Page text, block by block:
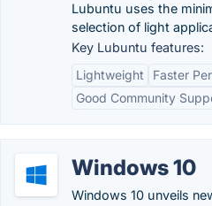
Lubuntu uses the
selection of light
Key Lubuntu features:
Lightweight
Faster
Good Community
Windows 10
Windows 10 unveils